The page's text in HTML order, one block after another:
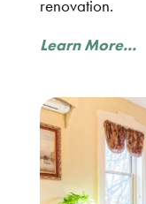
renovation.
Learn More...